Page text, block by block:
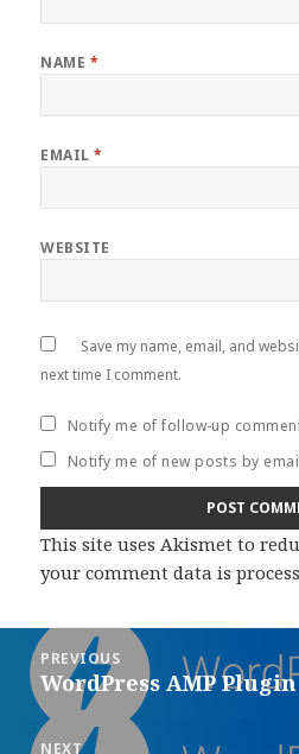
NAME *
EMAIL*
WEBSITE
Save my name, email, and
next time I comment.
Notify me of follow-up
Notify me of new posts by
This site uses Akismet to
your comment data is
Post
navigation
PREVIOUS
Previous
post:
WordPress AMP Plugin
NEXT